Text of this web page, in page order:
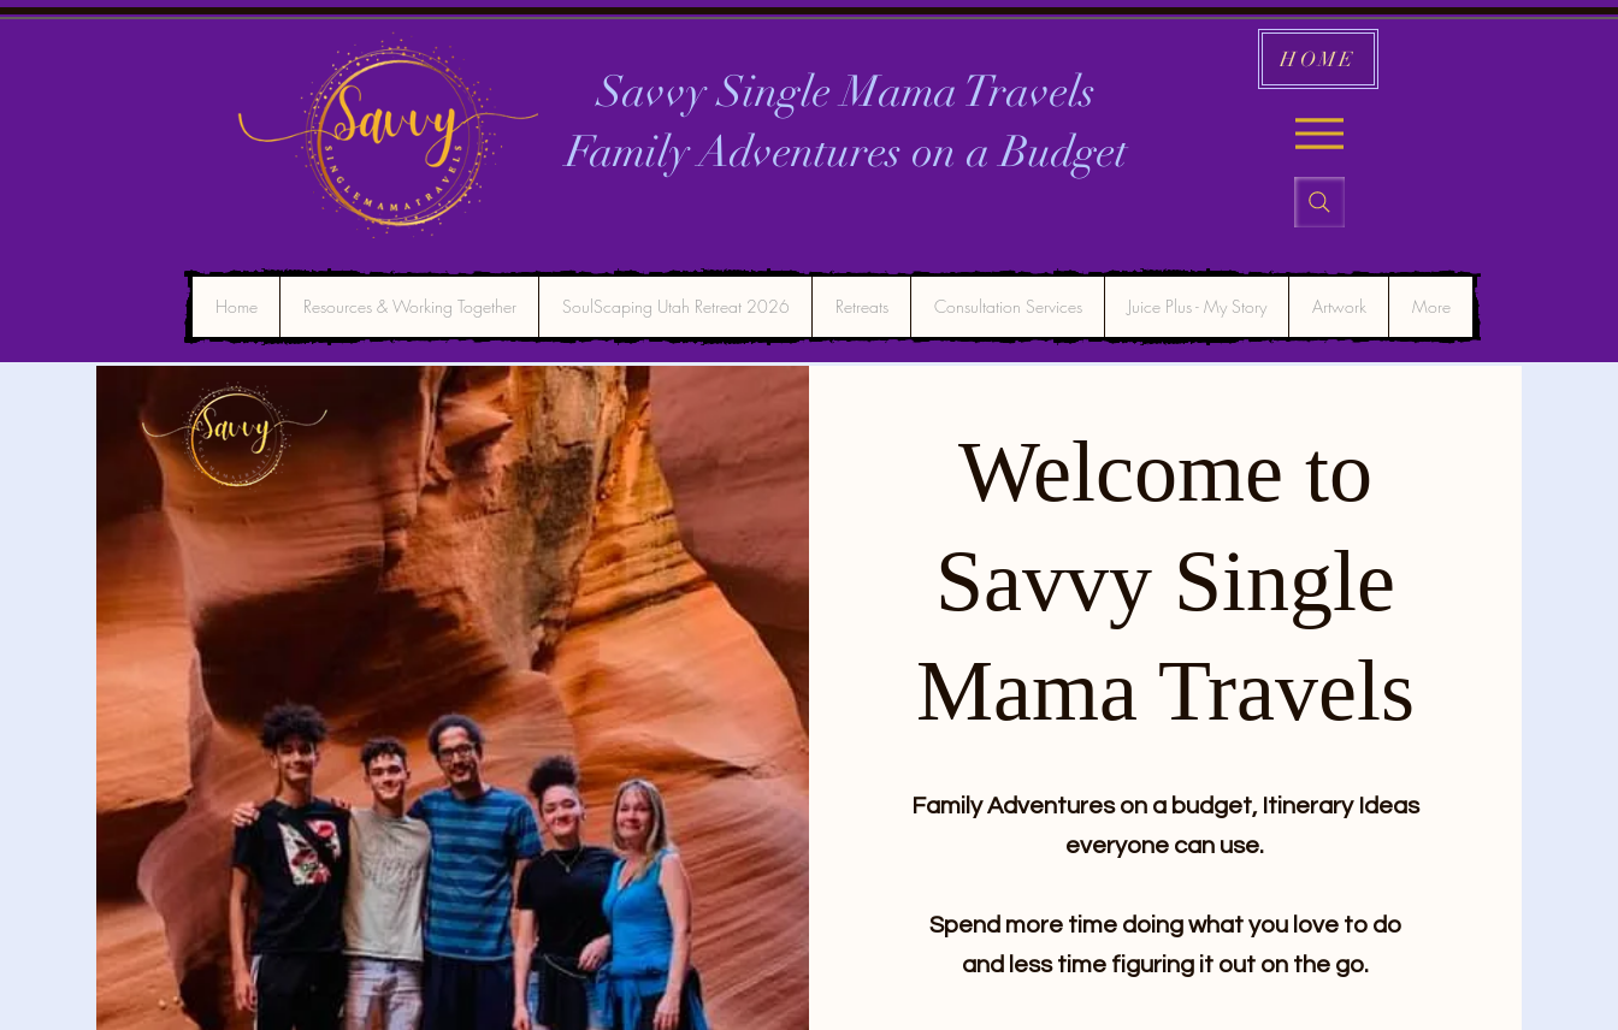
Savvy Single Mama Travels
Family Adventures on aBudget
HOME
Home Resources & Working Together SoulScaping Utah Retreat 2026 Retreats Consultation Services Juice Plus - My Story Artwork More
Welcome to
Savvy Single
Mama Travels
Family Adventures on a budget, Itinerary Ideas
everyone can use.
Spend more time doing what you love to do
and less time figuring it out on the go.